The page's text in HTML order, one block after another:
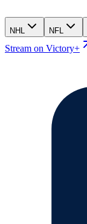
NHL NFL
Stream on Victory+